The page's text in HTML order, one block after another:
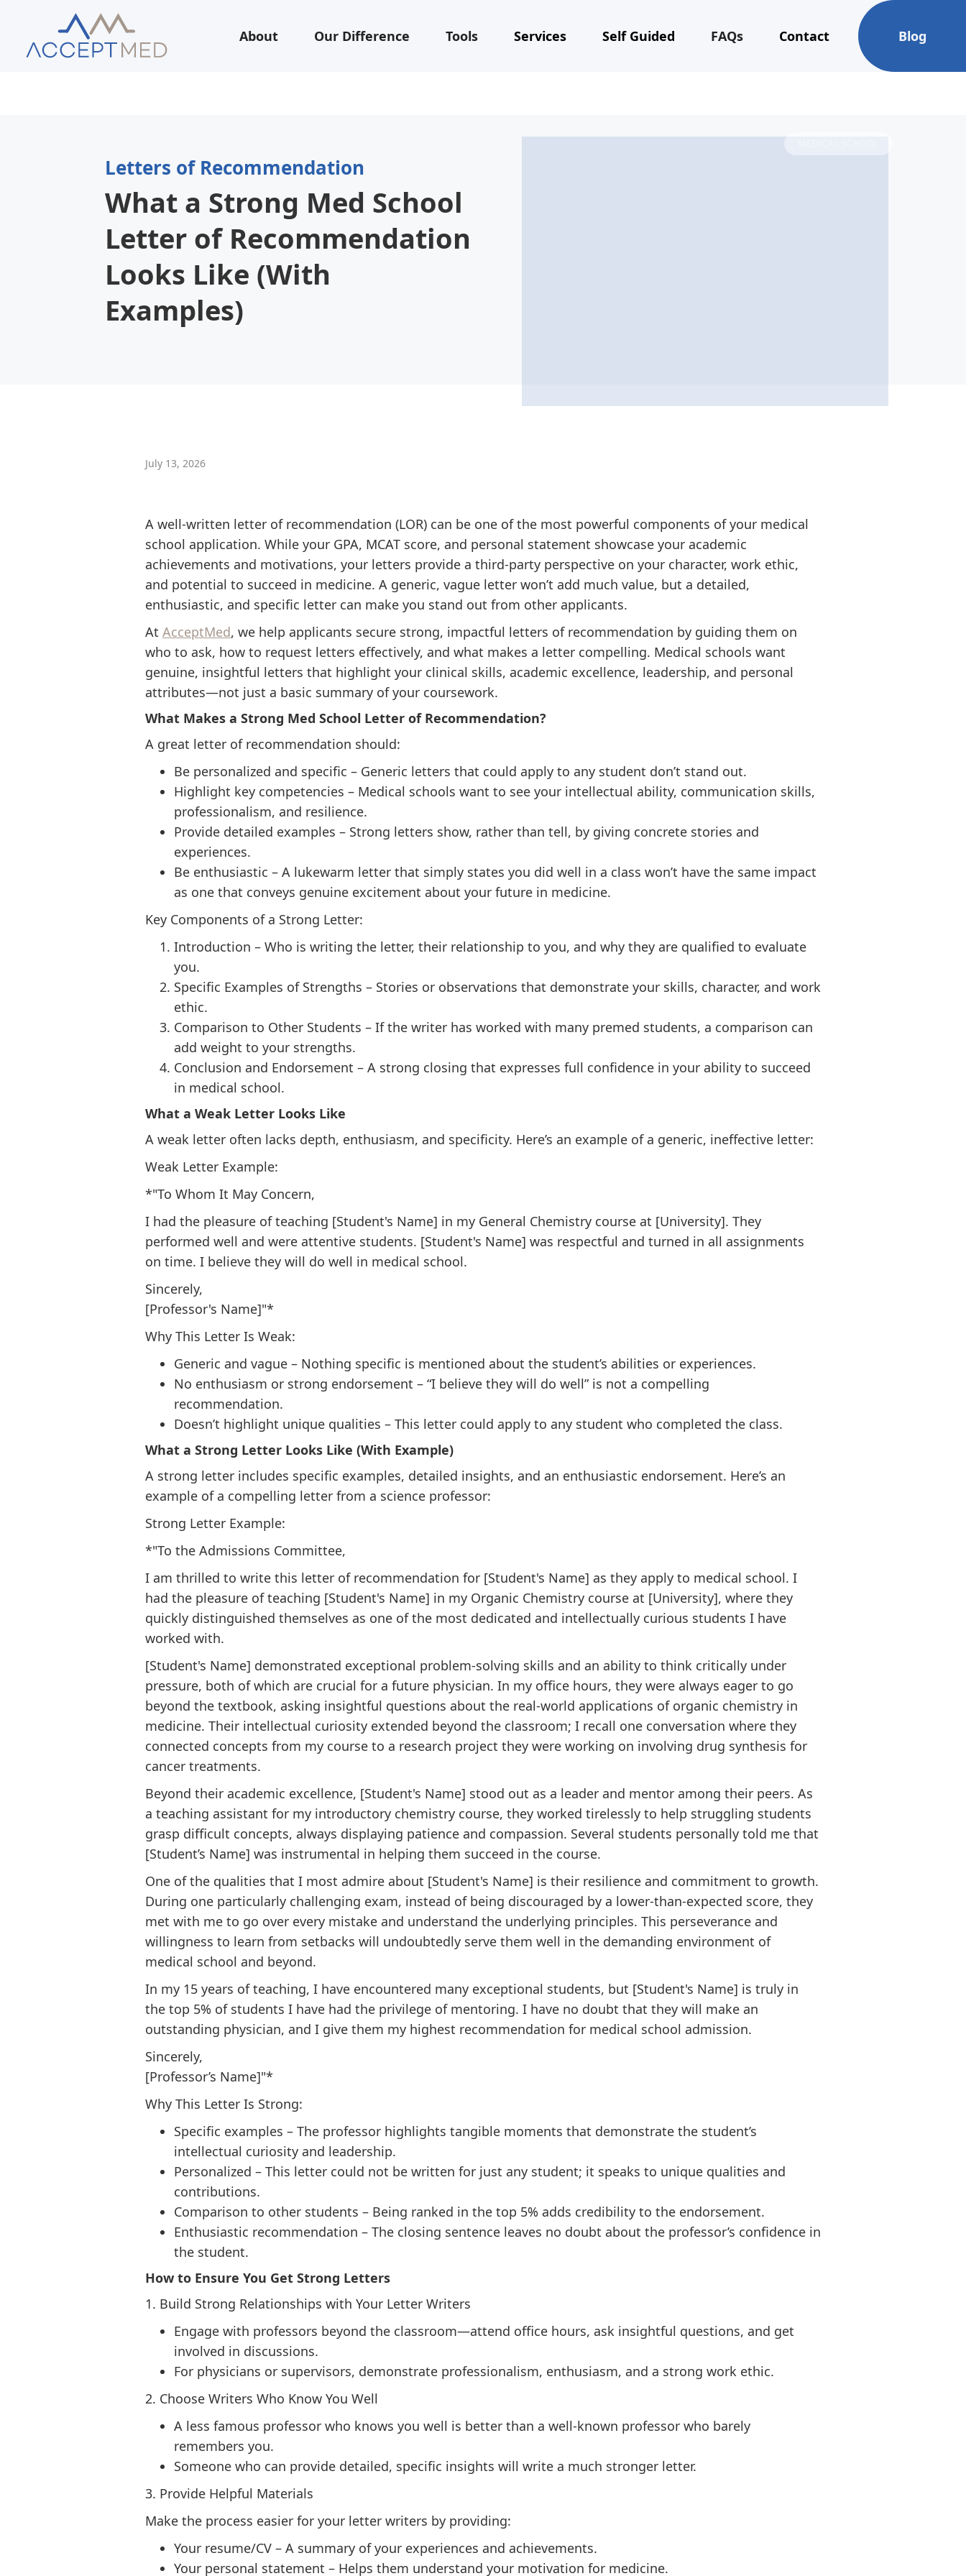
About Our Difference Tools Services Self Guided FAQs Contact Blog
Letters of Recommendation
What a Strong Med School
Letter of Recommendation
Looks Like (With
Examples)
July 13, 2026
A well-written letter of recommendation (LOR) can be one of the most powerful components of your medical
school application. While your GPA, MCAT score, and personal statement showcase your academic
achievements and motivations, your letters provide a third-party perspective on your character, work ethic,
and potential to succeed in medicine. A generic, vague letter won’t add much value, but a detailed,
enthusiastic, and specific letter can make you stand out from other applicants.
At AcceptMed, we help applicants secure strong, impactful letters of recommendation by guiding them on
who to ask, how to request letters effectively, and what makes a letter compelling. Medical schools want
genuine, insightful letters that highlight your clinical skills, academic excellence, leadership, and personal
attributes—not just a basic summary of your coursework.
What Makes a Strong Med School Letter of Recommendation?
A great letter of recommendation should:
Be personalized and specific – Generic letters that could apply to any student don’t stand out.
Highlight key competencies – Medical schools want to see your intellectual ability, communication skills,
professionalism, and resilience.
Provide detailed examples – Strong letters show, rather than tell, by giving concrete stories and
experiences.
Be enthusiastic – A lukewarm letter that simply states you did well in a class won’t have the same impact
as one that conveys genuine excitement about your future in medicine.
Key Components of a Strong Letter:
Introduction – Who is writing the letter, their relationship to you, and why they are qualified to evaluate
you.
Specific Examples of Strengths – Stories or observations that demonstrate your skills, character, and work
ethic.
Comparison to Other Students – If the writer has worked with many premed students, a comparison can
add weight to your strengths.
Conclusion and Endorsement – A strong closing that expresses full confidence in your ability to succeed
in medical school.
What a Weak Letter Looks Like
A weak letter often lacks depth, enthusiasm, and specificity. Here’s an example of a generic, ineffective letter:
Weak Letter Example:
*"To Whom It May Concern,
I had the pleasure of teaching [Student's Name] in my General Chemistry course at [University]. They
performed well and were attentive students. [Student's Name] was respectful and turned in all assignments
on time. I believe they will do well in medical school.
Sincerely,
[Professor's Name]"*
Why This Letter Is Weak:
Generic and vague – Nothing specific is mentioned about the student’s abilities or experiences.
No enthusiasm or strong endorsement – “I believe they will do well” is not a compelling
recommendation.
Doesn’t highlight unique qualities – This letter could apply to any student who completed the class.
What a Strong Letter Looks Like (With Example)
A strong letter includes specific examples, detailed insights, and an enthusiastic endorsement. Here’s an
example of a compelling letter from a science professor:
Strong Letter Example:
*"To the Admissions Committee,
I am thrilled to write this letter of recommendation for [Student's Name] as they apply to medical school. I
had the pleasure of teaching [Student's Name] in my Organic Chemistry course at [University], where they
quickly distinguished themselves as one of the most dedicated and intellectually curious students I have
worked with.
[Student's Name] demonstrated exceptional problem-solving skills and an ability to think critically under
pressure, both of which are crucial for a future physician. In my office hours, they were always eager to go
beyond the textbook, asking insightful questions about the real-world applications of organic chemistry in
medicine. Their intellectual curiosity extended beyond the classroom; I recall one conversation where they
connected concepts from my course to a research project they were working on involving drug synthesis for
cancer treatments.
Beyond their academic excellence, [Student's Name] stood out as a leader and mentor among their peers. As
a teaching assistant for my introductory chemistry course, they worked tirelessly to help struggling students
grasp difficult concepts, always displaying patience and compassion. Several students personally told me that
[Student’s Name] was instrumental in helping them succeed in the course.
One of the qualities that I most admire about [Student's Name] is their resilience and commitment to growth.
During one particularly challenging exam, instead of being discouraged by a lower-than-expected score, they
met with me to go over every mistake and understand the underlying principles. This perseverance and
willingness to learn from setbacks will undoubtedly serve them well in the demanding environment of
medical school and beyond.
In my 15 years of teaching, I have encountered many exceptional students, but [Student's Name] is truly in
the top 5% of students I have had the privilege of mentoring. I have no doubt that they will make an
outstanding physician, and I give them my highest recommendation for medical school admission.
Sincerely,
[Professor’s Name]"*
Why This Letter Is Strong:
Specific examples – The professor highlights tangible moments that demonstrate the student’s
intellectual curiosity and leadership.
Personalized – This letter could not be written for just any student; it speaks to unique qualities and
contributions.
Comparison to other students – Being ranked in the top 5% adds credibility to the endorsement.
Enthusiastic recommendation – The closing sentence leaves no doubt about the professor’s confidence in
the student.
How to Ensure You Get Strong Letters
1. Build Strong Relationships with Your Letter Writers
Engage with professors beyond the classroom—attend office hours, ask insightful questions, and get
involved in discussions.
For physicians or supervisors, demonstrate professionalism, enthusiasm, and a strong work ethic.
2. Choose Writers Who Know You Well
A less famous professor who knows you well is better than a well-known professor who barely
remembers you.
Someone who can provide detailed, specific insights will write a much stronger letter.
3. Provide Helpful Materials
Make the process easier for your letter writers by providing:
Your resume/CV – A summary of your experiences and achievements.
Your personal statement – Helps them understand your motivation for medicine.